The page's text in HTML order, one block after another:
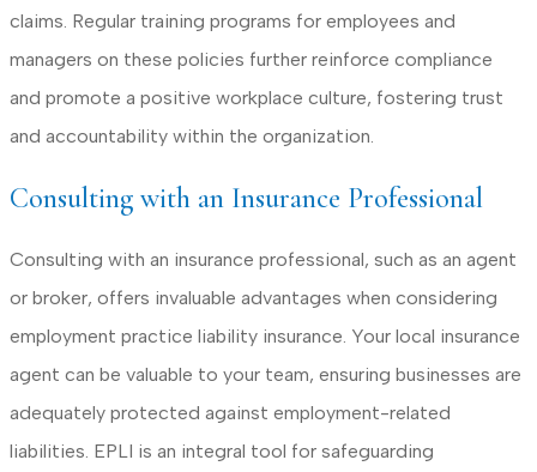
claims. Regular training programs for employees and
managers on these policies further reinforce compliance
and promote a positive workplace culture, fostering trust
and accountability within the organization.
Consulting with an Insurance Professional
Consulting with an insurance professional, such as an agent
or broker, offers invaluable advantages when considering
employment practice liability insurance. Your local insurance
agent can be valuable to your team, ensuring businesses are
adequately protected against employment-related
liabilities. EPLI is an integral tool for safeguarding